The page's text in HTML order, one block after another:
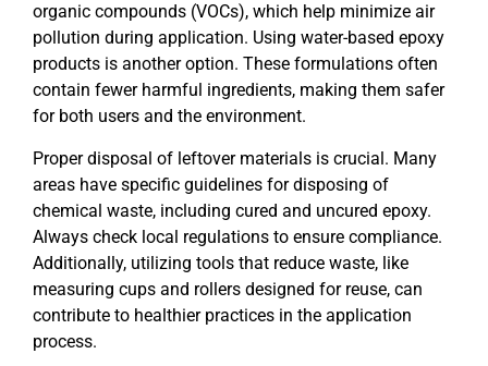
organic compounds (VOCs), which help minimize air
pollution during application. Using water-based epoxy
products is another option. These formulations often
contain fewer harmful ingredients, making them safer
for both users and the environment.
Proper disposal of leftover materials is crucial. Many
areas have specific guidelines for disposing of
chemical waste, including cured and uncured epoxy.
Always check local regulations to ensure compliance.
Additionally, utilizing tools that reduce waste, like
measuring cups and rollers designed for reuse, can
contribute to healthier practices in the application
process.